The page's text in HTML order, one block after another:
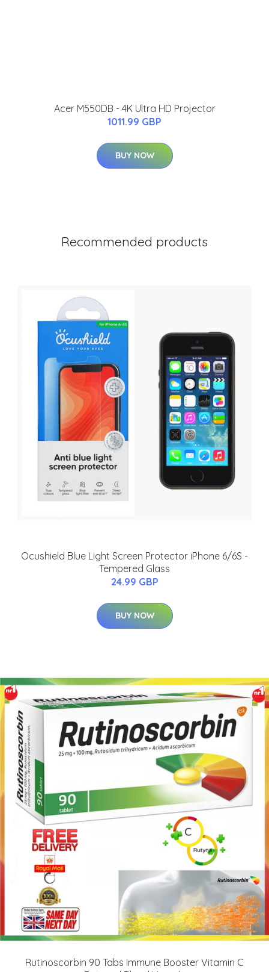
Acer M550DB - 4K Ultra HD Projector
1011.99 GBP
BUY NOW
Recommended products
Ocushield Blue Light Screen Protector iPhone 6/6S -
Tempered Glass
24.99 GBP
BUY NOW
Rutinoscorbin 90 Tabs Immune Booster Vitamin C